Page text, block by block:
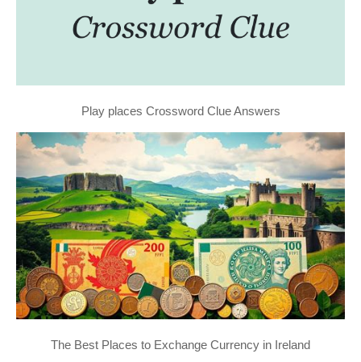
Play places Crossword Clue Answers
The Best Places to Exchange Currency in Ireland